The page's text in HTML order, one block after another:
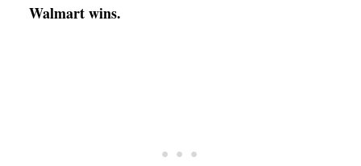
Walmart wins.